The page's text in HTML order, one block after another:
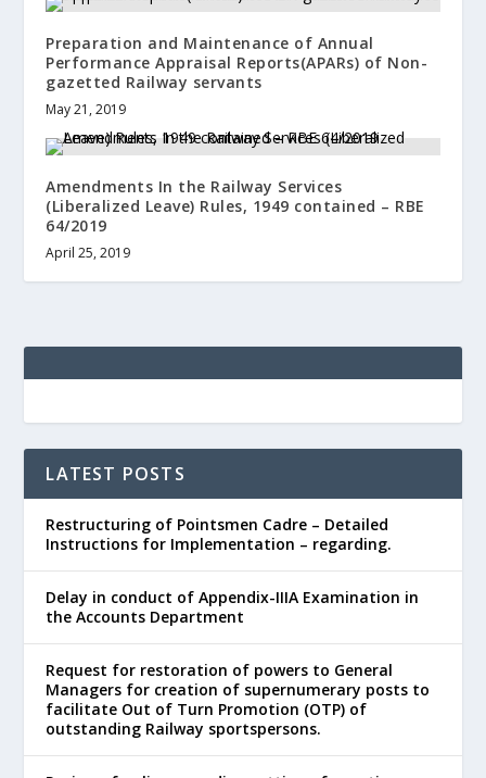
Preparation and Maintenance of Annual
Performance Appraisal Reports(APARs) of Non-
gazetted Railway servants
May 21, 2019
Amendments In the Railway Services
(Liberalized Leave) Rules, 1949 contained – RBE
64/2019
April 25, 2019
LATEST POSTS
Restructuring of Pointsmen Cadre – Detailed
Instructions for Implementation – regarding.
Delay in conduct of Appendix-IIIA Examination in
the Accounts Department
Request for restoration of powers to General
Managers for creation of supernumerary posts to
facilitate Out of Turn Promotion (OTP) of
outstanding Railway sportspersons.